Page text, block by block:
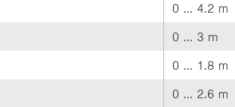
0 ... 4.2 m
0 ... 3 m
0 ... 1.8 m
0 ... 2.6 m